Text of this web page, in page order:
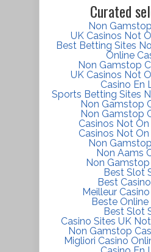
Curated
Non
UK Casinos Not
Best Betting Sites
Online
Non Gamstop
UK Casinos Not
Casino En
Sports Betting Sites
Non Gamstop
Non Gamstop
Casinos Not
Casinos Not
Non
Non Aams
Non Gamstop
Best Slot
Best
Meilleur
Beste Online
Best Slot
Casino Sites UK
Non Gamstop
Migliori Casino